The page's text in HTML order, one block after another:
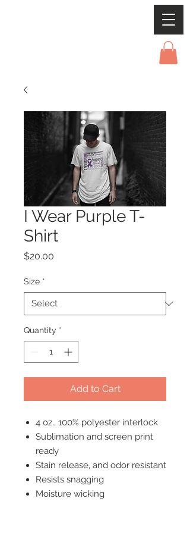
I Wear Purple T-
Shirt
$20.00
Size *
Quantity *
Add to Cart
4 oz., 100% polyester interlock
Sublimation and screen print
ready
Stain release, and odor resistant
Resists snagging
Moisture wicking